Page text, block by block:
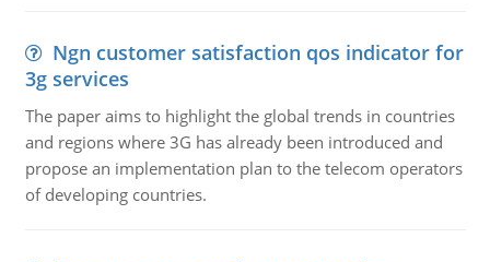
Ngn customer satisfaction qos indicator for
3g services
The paper aims to highlight the global trends in countries
and regions where 3G has already been introduced and
propose an implementation plan to the telecom operators
of developing countries.